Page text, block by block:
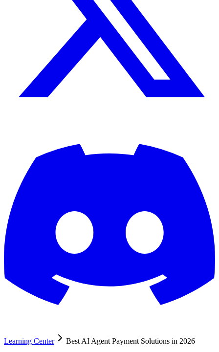
Learning Center Best AI Agent Payment Solutions in 2026